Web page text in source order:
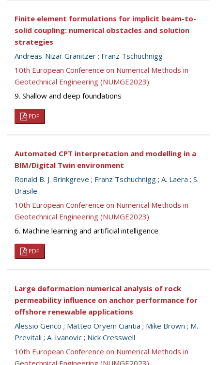
Finite element formulations for implicit beam-to-
solid coupling: numerical obstacles and solution
strategies
Andreas-Nizar Granitzer ; Franz Tschuchnigg
10th European Conference on Numerical Methods in
Geotechnical Engineering (NUMGE2023)
9. Shallow and deep foundations
PDF
Automated CPT interpretation and modelling in a
BIM/Digital Twin environment
Ronald B. J. Brinkgreve ; Franz Tschuchnigg ; A. Laera ; S.
Brasile
10th European Conference on Numerical Methods in
Geotechnical Engineering (NUMGE2023)
6. Machine learning and artificial intelligence
PDF
Large deformation numerical analysis of rock
permeability influence on anchor performance for
offshore renewable applications
Alessio Genco ; Matteo Oryem Ciantia ; Mike Brown ; M.
Previtali ; A. Ivanovic ; Nick Cresswell
10th European Conference on Numerical Methods in
Geotechnical Engineering (NUMGE2023)